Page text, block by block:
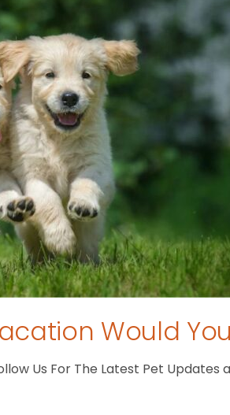
Would
Us For The Latest Pet Updates